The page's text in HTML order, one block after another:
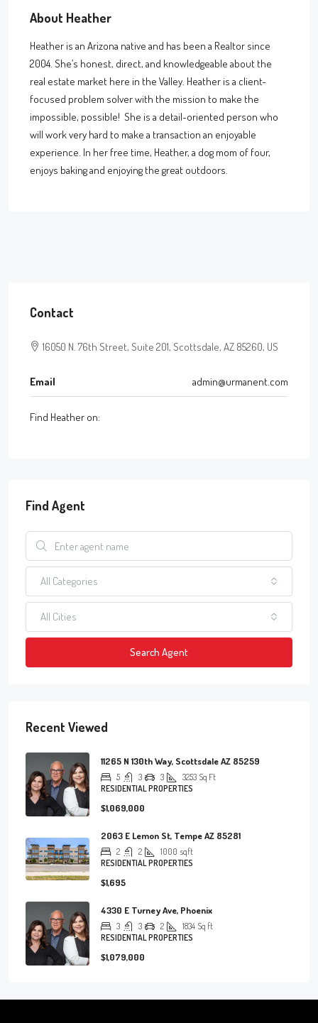
About Heather
Heather is an Arizona native and has been a Realtor since
2004. She’s honest, direct, and knowledgeable about the
real estate market here in the Valley. Heather is a client-
focused problem solver with the mission to make the
impossible, possible! She is a detail-oriented person who
will work very hard to make a transaction an enjoyable
experience. In her free time, Heather, a dog mom of four,
enjoys baking and enjoying the great outdoors.
Contact
16050 N. 76th Street, Suite 201, Scottsdale, AZ 85260, US
Email admin@urmanent.com
Find Heather on:
Find Agent
All Categories
All Cities
Search Agent
Recent Viewed
11265 N 130th Way, Scottsdale AZ 85259
5 3 3 3253 Sq Ft
RESIDENTIAL PROPERTIES
$1,069,000
2063 E Lemon St, Tempe AZ 85281
2 2 1000 sqft
RESIDENTIAL PROPERTIES
$1,695
4330 E Turney Ave, Phoenix
3 3 2 1834 Sq ft
RESIDENTIAL PROPERTIES
$1,079,000